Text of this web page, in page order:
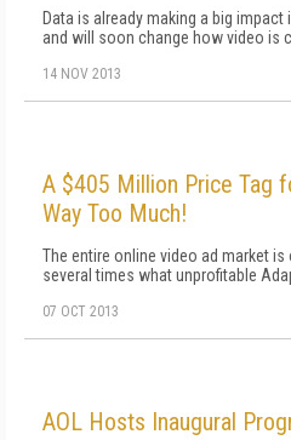
Data is already making a big
and will soon change how video is
14 NOV 2013
A $405 Million Price Tag
Way Too Much!
The entire online video ad market is
several times what unprofitable
07 OCT 2013
AOL Hosts Inaugural